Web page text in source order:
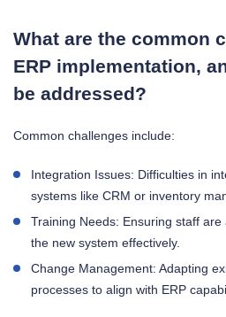
What are the common
ERP implementation,
be addressed?
Common challenges include:
Integration Issues: Difficulties in
systems like CRM or inventory
Training Needs: Ensuring staff
the new system effectively.
Change Management: Adapting
processes to align with ERP